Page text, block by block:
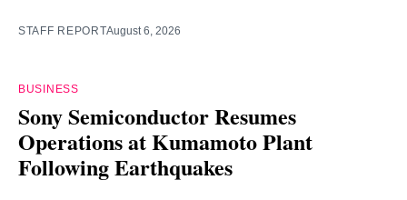
STAFF REPORTAugust 6, 2026
BUSINESS
Sony Semiconductor Resumes
Operations at Kumamoto Plant
Following Earthquakes